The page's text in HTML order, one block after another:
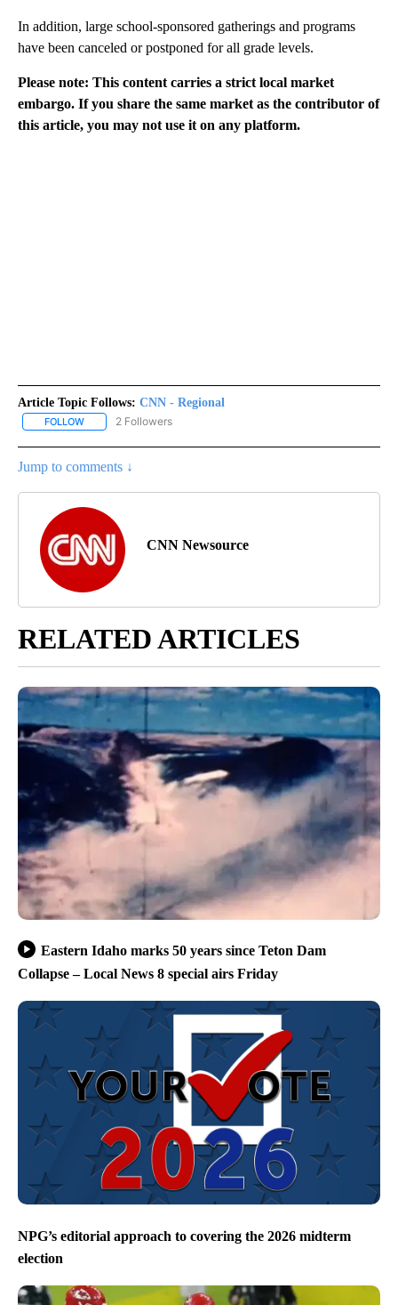
In addition, large school-sponsored gatherings and programs
have been canceled or postponed for all grade levels.
Please note: This content carries a strict local market
embargo. If you share the same market as the contributor of
this article, you may not use it on any platform.
Article Topic Follows: CNN - Regional
FOLLOW FOLLOW "CNN - REGIONAL" TO RECEIVE NOTIFICATIONS ABOUT
2 Followers
Jump to comments ↓
CNN Newsource
RELATED ARTICLES
Eastern Idaho marks 50 years since Teton Dam
Collapse – Local News 8 special airs Friday
NPG’s editorial approach to covering the 2026 midterm
election